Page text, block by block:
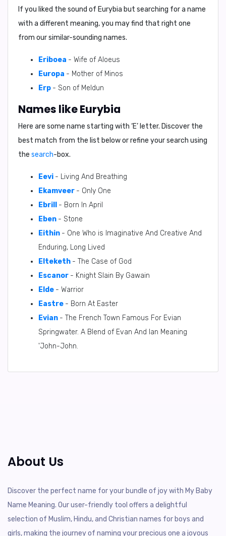
If you liked the sound of Eurybia but searching for a name
with a different meaning, you may find that right one
from our similar-sounding names.
Eriboea - Wife of Aloeus
Europa - Mother of Minos
Erp - Son of Meldun
Names like Eurybia
Here are some name starting with ‘E’ letter. Discover the
best match from the list below or refine your search using
the search-box.
Eevi - Living And Breathing
Ekamveer - Only One
Ebrill
- Born In April
Eben - Stone
Eithin - One Who is Imaginative And Creative And
Enduring, Long Lived
Elteketh - The Case of God
Escanor - Knight Slain By Gawain
Elde - Warrior
Eastre - Born At Easter
Evian - The French Town Famous For Evian
Springwater. A Blend of Evan And Ian Meaning
'John-John.
About Us
Discover the perfect name for your bundle of joy with My Baby
Name Meaning. Our user-friendly tool offers a delightful
selection of Muslim, Hindu, and Christian names for boys and
girls, making the journey of naming your precious one a joyous